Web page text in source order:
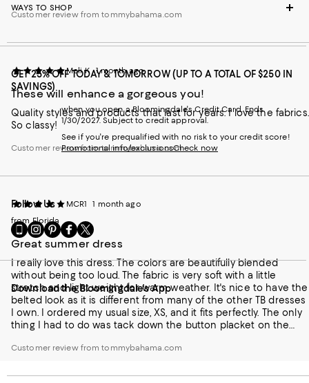
Customer review from tommybahama.com
Meli K 1 month ago
These will enhance a gorgeous you!
Quality styles and products that last for years. I love the fabrics.
So classy!
Customer review from tommybahama.com
MCR1
1 month ago
from Florida
Great summer dress
I really love this dress. The colors are beautifully blended
without being too loud. The fabric is very soft with a little
stretch and light weight for warm weather. It's nice to have the
belted look as it is different from many of the other TB dresses
I own. I ordered my usual size, XS, and it fits perfectly. The only
thing I had to do was tack down the button placket on the
big deal.
Customer review from tommybahama.com
WAYS TO SHOP
GET 25% OFF TODAY & TOMORROW (UP TO A TOTAL OF $250 IN
SAVINGS)
when you open a Bloomingdale's Credit Card. Ends
1/30/2027. Subject to credit approval.
See if you're prequalified with no risk to your credit score!
Promotional info/exclusionsCheck now
Follow Us
Go
to
Mobile
page
-
External
Website.
Opens
a
Window.
Visit
us
Instagram
-
External
Website.
Opens
in
new
Visit
us
Pinterest
-
External
Website.
Opens
in
new
Visit
us
Facebook
-
External
Website.
Opens
in
new
Visit
us
Twitter
-
External
Website.
Opens
in
new
Download the Bloomingdale's App